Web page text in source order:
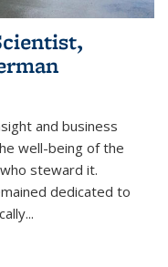
and business
well-being of the
steward it.
dedicated to
...